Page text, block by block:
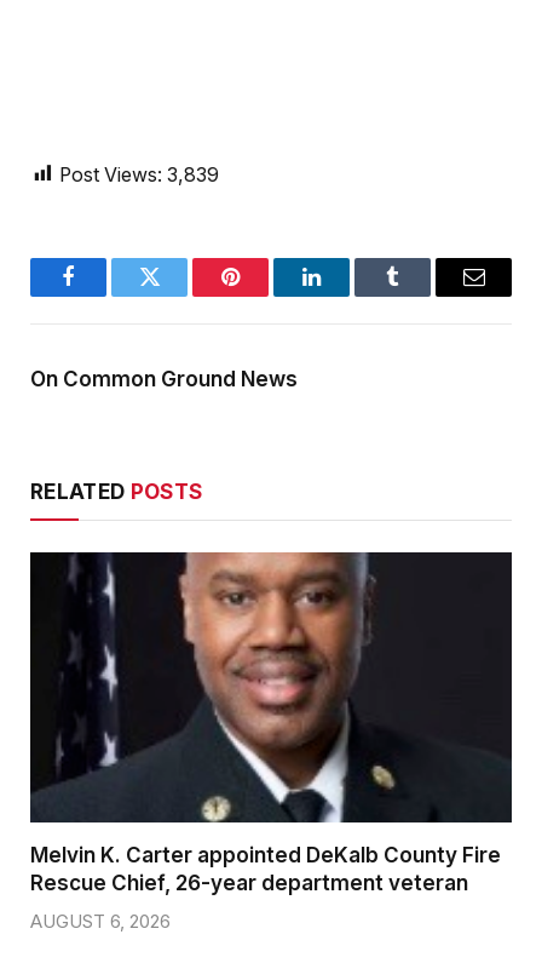
Post Views: 3,839
FacebookTwitter Pinterest LinkedInTumblr Email
On Common Ground News
RELATED POSTS
Melvin K. Carter appointed DeKalb County Fire
Rescue Chief, 26-year department veteran
AUGUST 6, 2026